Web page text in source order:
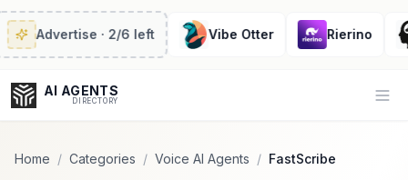
Advertise· 2/6 left Vibe Otter Rierino
AI AGENTS
DIRECTORY
Home / Categories / Voice AI Agents / FastScribe
Popularity Score:Calculated
from engagement metrics
including reviews, upvotes,
bookmarks, views and usage
Popularity Score:Calculated
from engagement metrics
including reviews, upvotes,
bookmarks, views and usage